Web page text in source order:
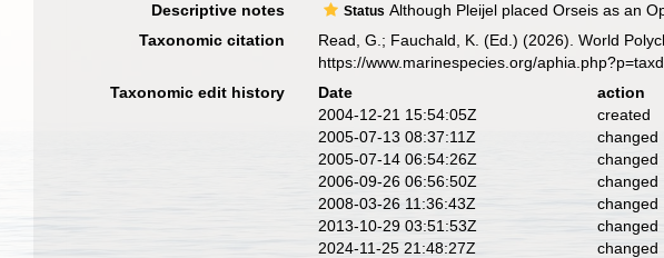
Descriptive notes Status Although Pleijel placed Orseis as an
Taxonomic citation
Read, G.; Fauchald, K. (Ed.) (2026). World
https://www.marinespecies.org/
Taxonomic edit history
Date action
2004-12-21 15:54:05Z
created
2005-07-13 08:37:11Z
changed
2005-07-14 06:54:26Z
changed
2006-09-26 06:56:50Z
changed
2008-03-26 11:36:43Z
changed
2013-10-29 03:51:53Z
changed
2024-11-25 21:48:27Z
changed